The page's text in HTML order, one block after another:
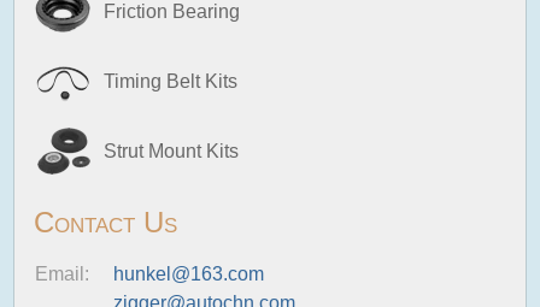
Friction Bearing
Timing Belt Kits
Strut Mount Kits
Contact Us
Email:
hunkel@163.com